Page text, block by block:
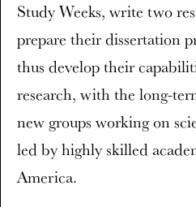
Study Weeks, write two
prepare their dissertation
thus develop their
research, with the long-
new groups working on
led by highly skilled
America.